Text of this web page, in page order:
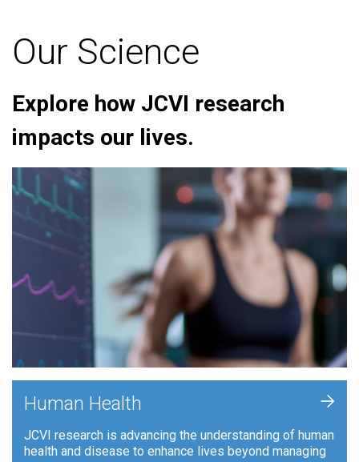
Our Science
Explore how JCVI research
impacts our lives.
Human Health
JCVI research is advancing the understanding of human
health and disease to enhance lives beyond managing
+